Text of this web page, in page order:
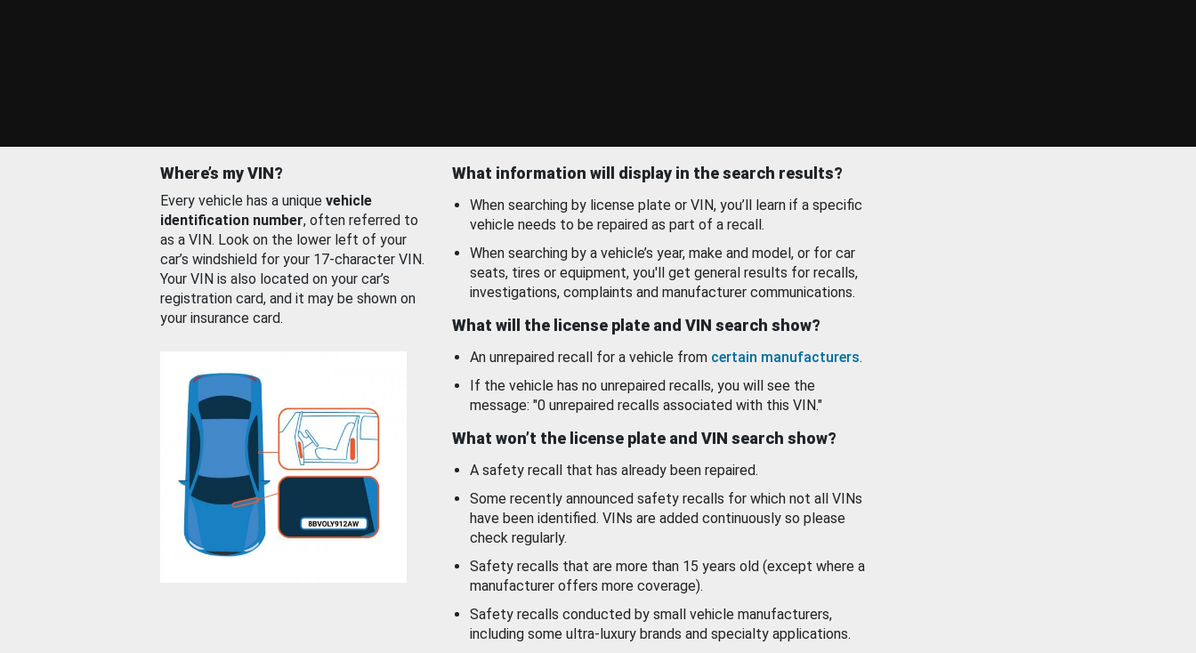
Where’s my VIN?
Every vehicle has a unique vehicle
identification number, often referred to
as a VIN. Look on the lower left of your
car’s windshield for your 17-character VIN.
Your VIN is also located on your car’s
registration card, and it may be shown on
your insurance card.
What information will display in the search results?
When searching by license plate or VIN, you’ll learn if a specific
vehicle needs to be repaired as part of a recall.
When searching by a vehicle’s year, make and model, or for car
seats, tires or equipment, you'll get general results for recalls,
investigations, complaints and manufacturer communications.
What will the license plate and VIN search show?
An unrepaired recall for a vehicle from certain manufacturers.
If the vehicle has no unrepaired recalls, you will see the
message: "0 unrepaired recalls associated with this VIN."
What won’t the license plate and VIN search show?
A safety recall that has already been repaired.
Some recently announced safety recalls for which not all VINs
have been identified. VINs are added continuously so please
check regularly.
Safety recalls that are more than 15 years old (except where a
manufacturer offers more coverage).
Safety recalls conducted by small vehicle manufacturers,
including some ultra-luxury brands and specialty applications.